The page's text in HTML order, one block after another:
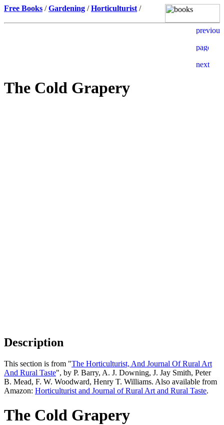
Free Books /Gardening /Horticulturist /
The Cold Grapery
Description
This section is from "The Horticulturist, And Journal Of Rural Art
And Rural Taste", by P. Barry, A. J. Downing, J. Jay Smith, Peter
B. Mead, F. W. Woodward, Henry T. Williams. Also available from
Amazon: Horticulturist and Journal of Rural Art and Rural Taste.
The Cold Grapery